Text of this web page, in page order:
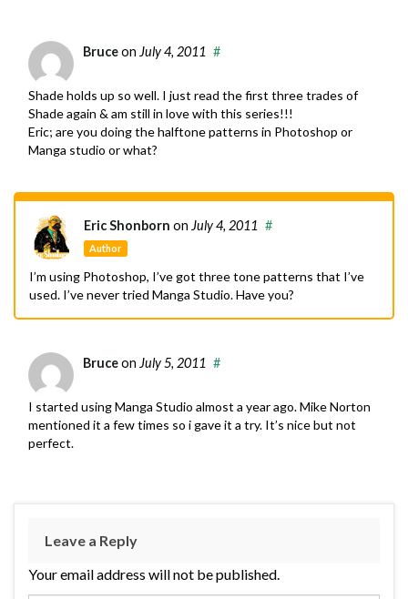
Bruceon July 4, 2011 #
Shade holds up so well. I just read the first three trades of
Shade again & am still in love with this series!!!
Eric; are you doing the halftone patterns in Photoshop or
Manga studio or what?
Eric Shonborn on July 4, 2011
Author
#
I’m using Photoshop, I’ve got three tone patterns that I’ve
used. I’ve never tried Manga Studio. Have you?
Bruceon July 5, 2011 #
I started using Manga Studio almost a year ago. Mike Norton
mentioned it a few times so i gave it a try. It’s nice but not
perfect.
Leave a Reply
Your email address will not be published.